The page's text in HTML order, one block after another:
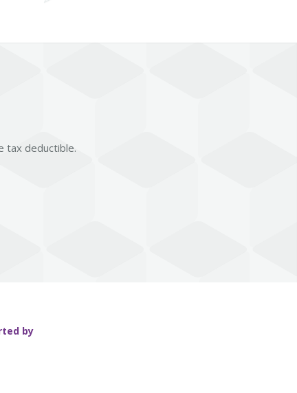
tax deductible.
by